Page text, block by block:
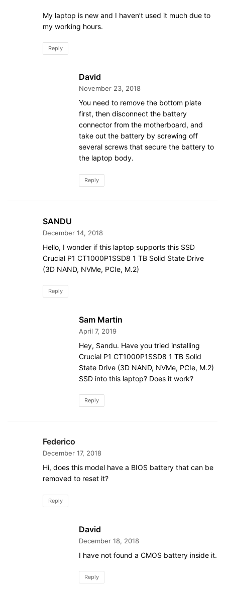
My laptop is new and I haven’t used it much due to
my working hours.
Reply
David
November 23, 2018
You need to remove the bottom plate
first, then disconnect the battery
connector from the motherboard, and
take out the battery by screwing off
several screws that secure the battery to
the laptop body.
Reply
SANDU
December 14, 2018
Hello, I wonder if this laptop supports this SSD
Crucial P1 CT1000P1SSD8 1 TB Solid State Drive
(3D NAND, NVMe, PCIe, M.2)
Reply
Sam Martin
April 7, 2019
Hey, Sandu. Have you tried installing
Crucial P1 CT1000P1SSD8 1 TB Solid
State Drive (3D NAND, NVMe, PCIe, M.2)
SSD into this laptop? Does it work?
Reply
Federico
December 17, 2018
Hi, does this model have a BIOS battery that can be
removed to reset it?
Reply
David
December 18, 2018
I have not found a CMOS battery inside it.
Reply